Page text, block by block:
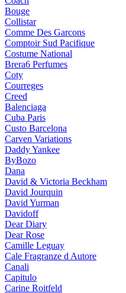
Bouge
Collistar
Comme Des Garcons
Comptoir Sud Pacifique
Costume National
Brera6 Perfumes
Coty
Courreges
Creed
Balenciaga
Cuba Paris
Custo Barcelona
Carven Variations
Daddy Yankee
ByBozo
Dana
David & Victoria Beckham
David Jourquin
David Yurman
Davidoff
Dear Diary
Dear Rose
Camille Leguay
Cale Fragranze d Autore
Canali
Capitulo
Carine Roitfeld